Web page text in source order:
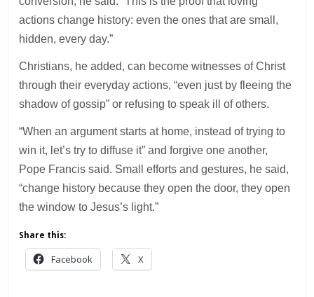
actions change history: even the ones that are small,
hidden, every day.”
Christians, he added, can become witnesses of Christ
through their everyday actions, “even just by fleeing the
shadow of gossip” or refusing to speak ill of others.
“When an argument starts at home, instead of trying to
win it, let’s try to diffuse it” and forgive one another,
Pope Francis said. Small efforts and gestures, he said,
“change history because they open the door, they open
the window to Jesus’s light.”
Share this:
Facebook X